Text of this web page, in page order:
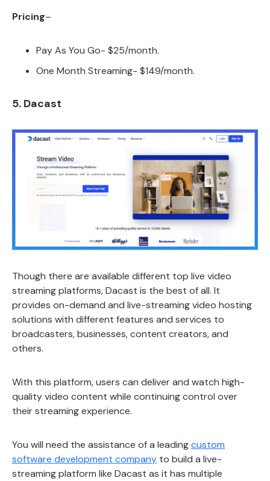
Pricing–
Pay As You Go- $25/month.
One Month Streaming- $149/month.
5. Dacast
Though there are available different top live video
streaming platforms, Dacast is the best of all. It
provides on-demand and live-streaming video hosting
solutions with different features and services to
broadcasters, businesses, content creators, and
others.
With this platform, users can deliver and watch high-
quality video content while continuing control over
their streaming experience.
You will need the assistance of a leadingcustom
software development company to build a live-
streaming platform like Dacast as it has multiple